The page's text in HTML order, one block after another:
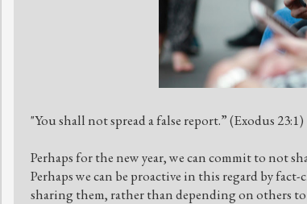
"You shall not spread a false report.” (Exodus 23:1)
Perhaps for the new year, we can commit to not
Perhaps we can be proactive in this regard by
sharing them, rather than depending on others